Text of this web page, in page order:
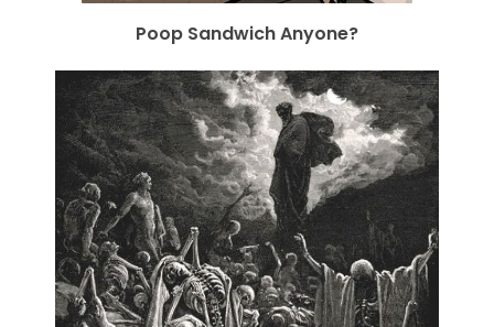
Poop Sandwich Anyone?